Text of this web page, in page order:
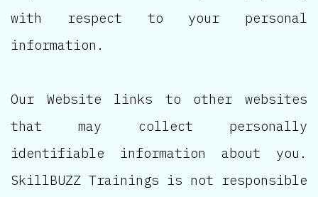
with respect to your personal
information.
Our Website links to other websites
that may collect personally
identifiable information about you.
SkillBUZZ Trainings is not responsible